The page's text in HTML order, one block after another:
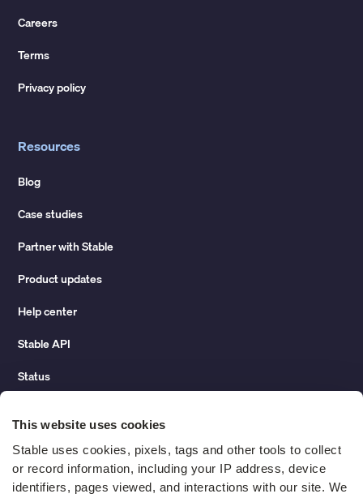
This website uses cookies
Stable uses cookies, pixels, tags and other tools to collect
or record information, including your IP address, device
identifiers, pages viewed, and interactions with our site. We
Careers
Terms
Privacy policy
Resources
Blog
Case studies
Partner with Stable
Product updates
Help center
Stable API
Status
Change of address guide
ROI calculator